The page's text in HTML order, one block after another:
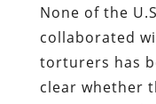
None of the
collaborated
torturers has
clear whether